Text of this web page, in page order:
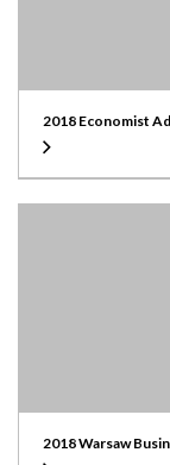
2018 Economist
2018 Warsaw